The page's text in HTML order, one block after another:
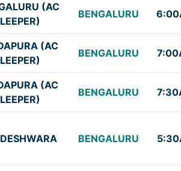
(AC
BENGALURU
(AC
BENGALURU
(AC
BENGALURU
BENGALURU